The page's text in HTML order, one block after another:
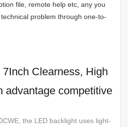
file, remote help etc, any you
problem through one-to-
Clearness, High
advantage competitive
the LED backlight uses light-